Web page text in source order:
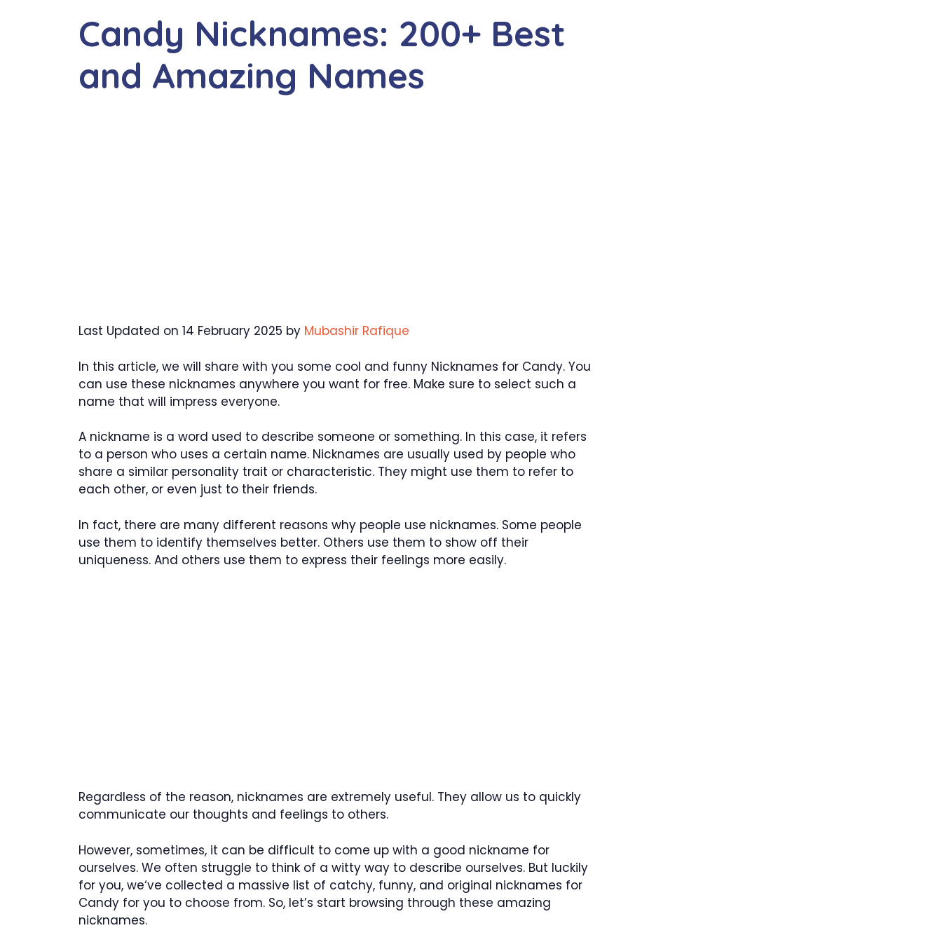
Candy Nicknames: 200+ Best
and Amazing Names
Last Updated on 14 February 2025 by Mubashir Rafique
In this article, we will share with you some cool and funny Nicknames for Candy. You
can use these nicknames anywhere you want for free. Make sure to select such a
name that will impress everyone.
A nickname is a word used to describe someone or something. In this case, it refers
to a person who uses a certain name. Nicknames are usually used by people who
share a similar personality trait or characteristic. They might use them to refer to
each other, or even just to their friends.
In fact, there are many different reasons why people use nicknames. Some people
use them to identify themselves better. Others use them to show off their
uniqueness. And others use them to express their feelings more easily.
Regardless of the reason, nicknames are extremely useful. They allow us to quickly
communicate our thoughts and feelings to others.
However, sometimes, it can be difficult to come up with a good nickname for
ourselves. We often struggle to think of a witty way to describe ourselves. But luckily
for you, we‘ve collected a massive list of catchy, funny, and original nicknames for
Candy for you to choose from. So, let’s start browsing through these amazing
nicknames.